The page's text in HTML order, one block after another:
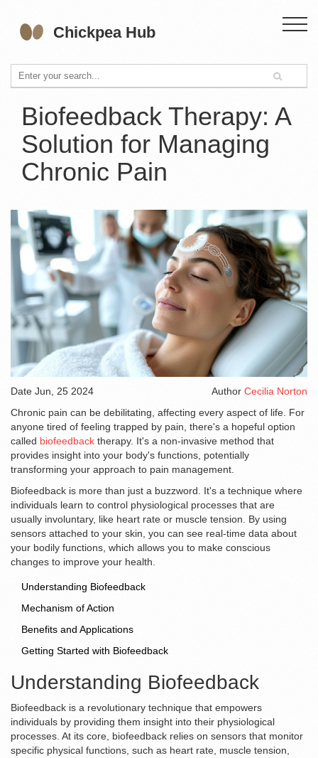
Biofeedback Therapy: A
Solution for Managing
Chronic Pain
Date Jun, 25 2024 Author Cecilia Norton
Chronic pain can be debilitating, affecting every aspect of life. For
anyone tired of feeling trapped by pain, there's a hopeful option
called biofeedback therapy. It's a non-invasive method that
provides insight into your body's functions, potentially
transforming your approach to pain management.
Biofeedback is more than just a buzzword. It's a technique where
individuals learn to control physiological processes that are
usually involuntary, like heart rate or muscle tension. By using
sensors attached to your skin, you can see real-time data about
your bodily functions, which allows you to make conscious
changes to improve your health.
Understanding Biofeedback
Mechanism of Action
Benefits and Applications
Getting Started with Biofeedback
Understanding Biofeedback
Biofeedback is a revolutionary technique that empowers
individuals by providing them insight into their physiological
processes. At its core, biofeedback relies on sensors that monitor
specific physical functions, such as heart rate, muscle tension,